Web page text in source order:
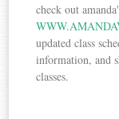
check out
updated class
information, and
classes.